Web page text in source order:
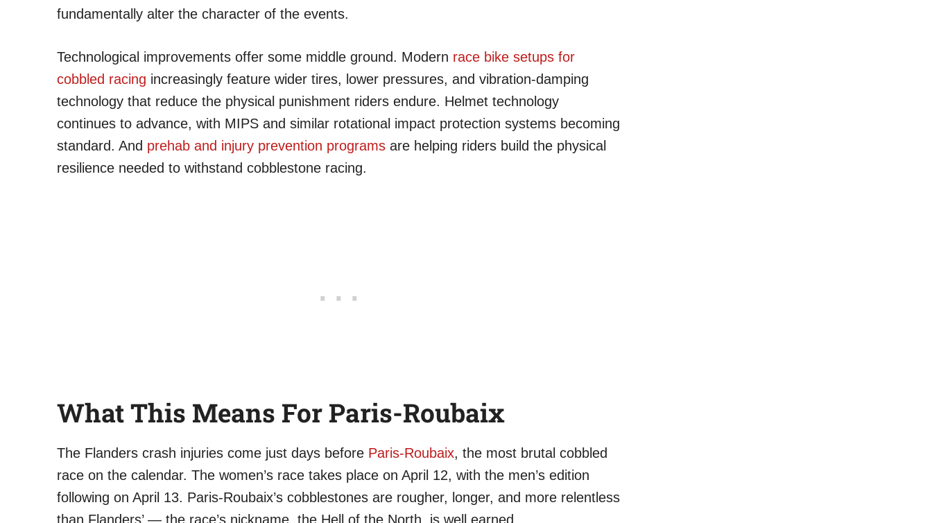
fundamentally alter the character of the events.
Technological improvements offer some middle ground. Modern race bike setups for
cobbled racing increasingly feature wider tires, lower pressures, and vibration-damping
technology that reduce the physical punishment riders endure. Helmet technology
continues to advance, with MIPS and similar rotational impact protection systems becoming
standard. And prehab and injury prevention programs are helping riders build the physical
resilience needed to withstand cobblestone racing.
What This Means For Paris-Roubaix
The Flanders crash injuries come just days before Paris-Roubaix, the most brutal cobbled
race on the calendar. The women’s race takes place on April 12, with the men’s edition
following on April 13. Paris-Roubaix’s cobblestones are rougher, longer, and more relentless
than Flanders’ — the race’s nickname, the Hell of the North, is well earned.